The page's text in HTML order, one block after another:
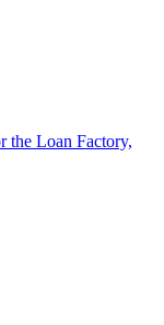
the Loan Factory,